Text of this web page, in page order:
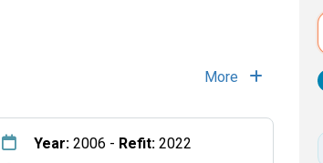
More
Year:2006 - Refit: 2022